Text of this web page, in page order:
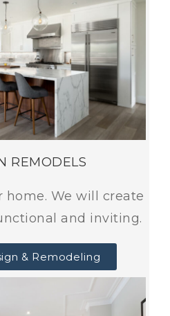
REMODELS
home. We will create
and inviting.
& Remodeling